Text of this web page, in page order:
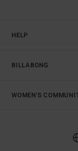
HELP
BILLABONG
WOMEN'S